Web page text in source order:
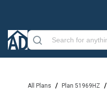
All Plans / Plan 51969HZ /